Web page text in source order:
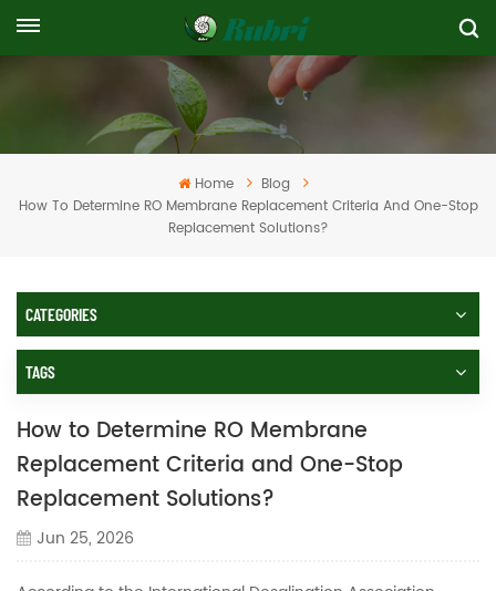
Home
Blog
How To Determine RO Membrane Replacement Criteria And One-Stop
Replacement Solutions?
CATEGORIES
TAGS
How to Determine RO Membrane
Replacement Criteria and One-Stop
Replacement Solutions?
Jun 25, 2026